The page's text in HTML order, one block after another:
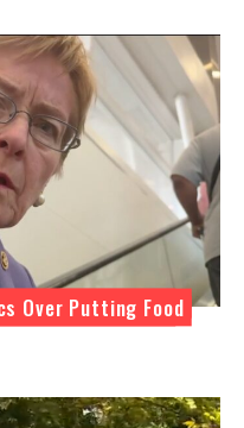
Over Putting Food